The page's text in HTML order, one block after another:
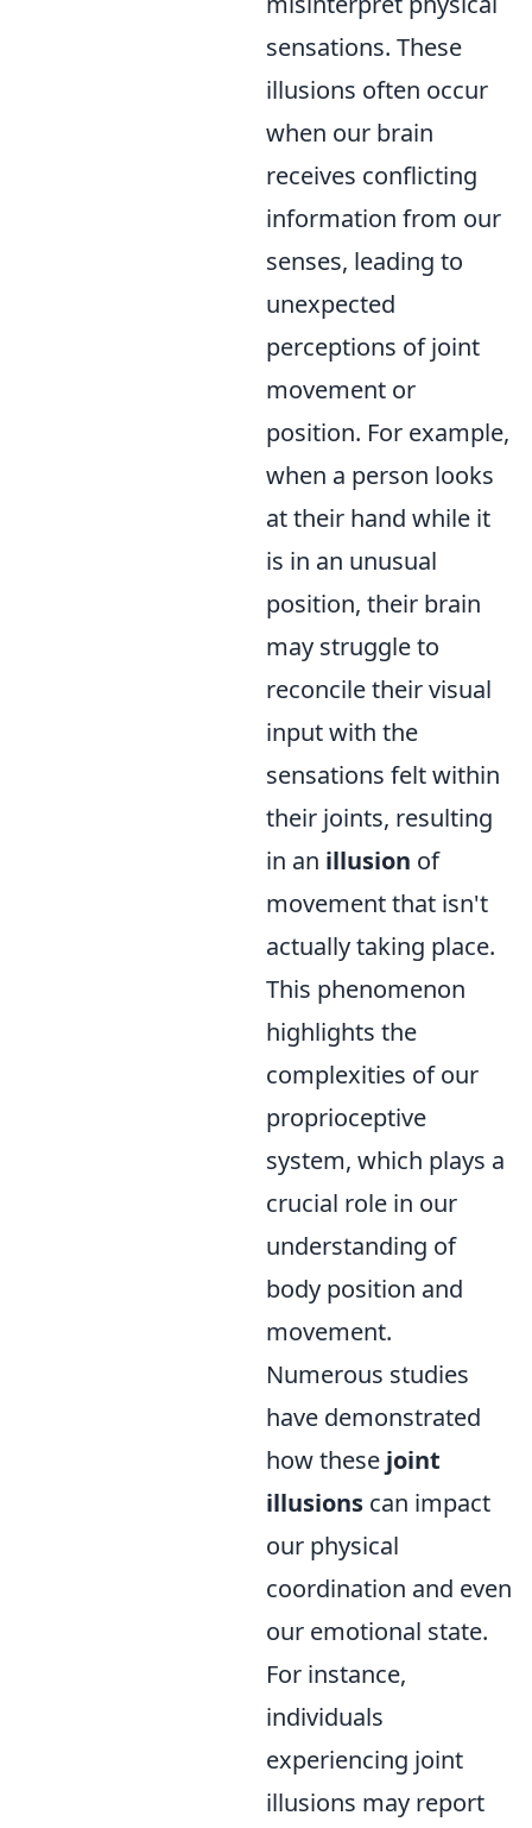
sensations. These
illusions often occur
when our brain
receives conflicting
information from our
senses, leading to
unexpected
perceptions of joint
movement or
position. For example,
when a person looks
at their hand while it
is in an unusual
position, their brain
may struggle to
reconcile their visual
input with the
sensations felt within
their joints, resulting
in an illusion of
movement that isn't
actually taking place.
This phenomenon
highlights the
complexities of our
proprioceptive
system, which plays a
crucial role in our
understanding of
body position and
movement.
Numerous studies
have demonstrated
how these joint
illusions can impact
our physical
coordination and even
our emotional state.
For instance,
individuals
experiencing joint
illusions may report